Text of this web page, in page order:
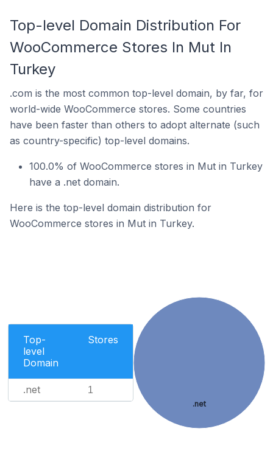
Top-level Domain Distribution For
WooCommerce Stores In Mut In
Turkey
.com is the most common top-level domain, by far, for
world-wide WooCommerce stores. Some countries
have been faster than others to adopt alternate (such
as country-specific) top-level domains.
100.0% of WooCommerce stores in Mut in Turkey
have a .net domain.
Here is the top-level domain distribution for
WooCommerce stores in Mut in Turkey.
Top-
level
Domain
Stores
.net 1
.net